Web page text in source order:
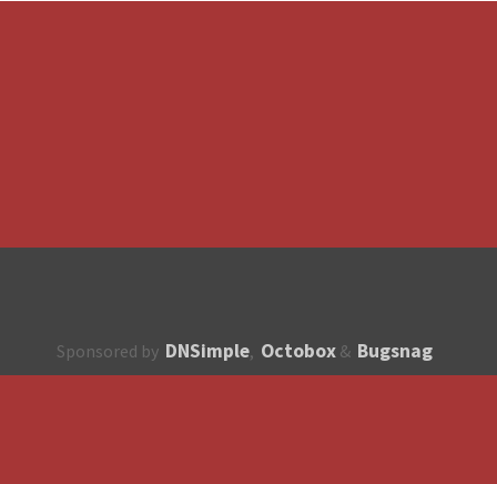
Sponsored by DNSimple, Octobox & Bugsnag